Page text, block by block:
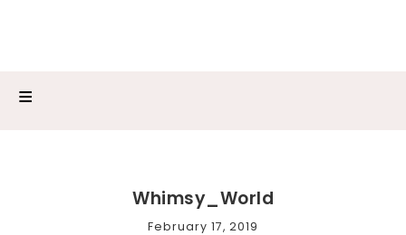
Whimsy_World
February 17, 2019